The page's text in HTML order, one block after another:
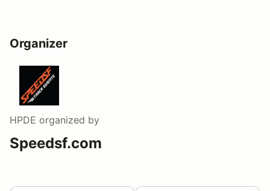
Organizer
HPDE organized by
Speedsf.com